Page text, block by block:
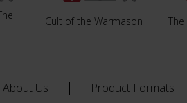
Cult of the Warmason The
About Us Product Formats